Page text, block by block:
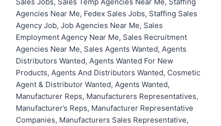
Agencies Near Me, Fedex Sales Jobs, Staffing Sales
Agency Job, Job Agencies Near Me, Sales
Employment Agency Near Me, Sales Recruitment
Agencies Near Me, Sales Agents Wanted, Agents
Distributors Wanted, Agents Wanted For New
Products, Agents And Distributors Wanted, Cosmetic
Agent & Distributor Wanted, Agents Wanted,
Manufacturer Reps, Manufacturers Representatives,
Manufacturer’s Reps, Manufacturer Representative
Companies, Manufacturers Sales Representative,